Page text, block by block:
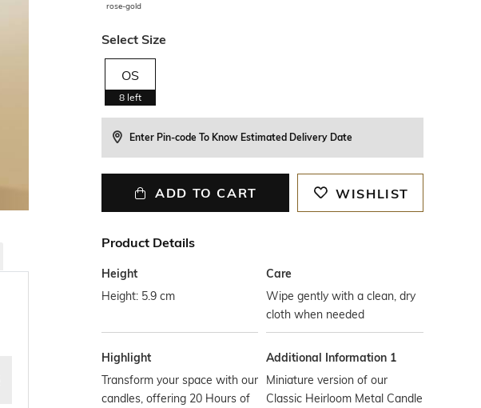
rose-gold
Select Size
OS
8left
Enter Pin-code To Know Estimated Delivery Date
ADD TO CART WISHLIST
Product Details
Height
Height: 5.9 cm
Care
Wipe gently with a clean, dry
cloth when needed
Highlight
Transform your space with our
candles, offering 20 Hours of
Additional Information 1
Miniature version of our
Classic Heirloom Metal Candle